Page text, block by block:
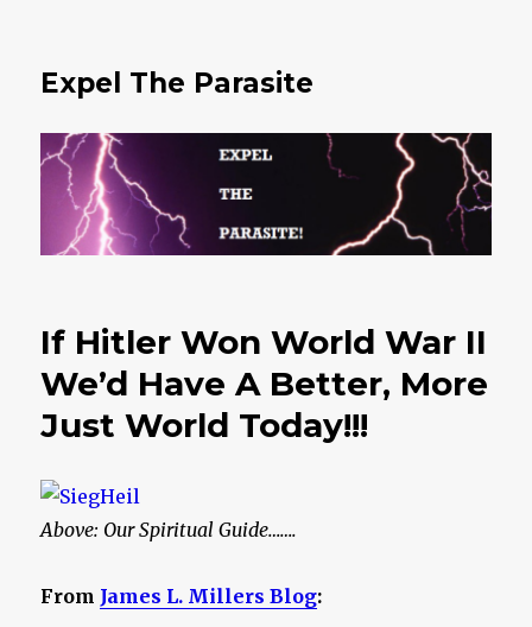
Expel The Parasite
If Hitler Won World War II
We’d Have A Better, More
Just World Today!!!
Above: Our Spiritual Guide…….
From James L. Millers Blog: